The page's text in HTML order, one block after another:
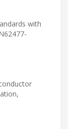
with